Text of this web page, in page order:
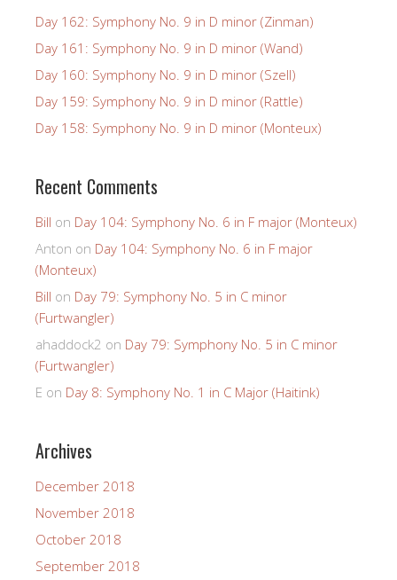
Day 162: Symphony No. 9 in D minor (Zinman)
Day 161: Symphony No. 9 in D minor (Wand)
Day 160: Symphony No. 9 in D minor (Szell)
Day 159: Symphony No. 9 in D minor (Rattle)
Day 158: Symphony No. 9 in D minor (Monteux)
Recent Comments
Bill on Day 104: Symphony No. 6 in F major (Monteux)
Anton on Day 104: Symphony No. 6 in F major
(Monteux)
Bill on Day 79: Symphony No. 5 in C minor
(Furtwangler)
ahaddock2 on Day 79: Symphony No. 5 in C minor
(Furtwangler)
E on Day 8: Symphony No. 1 in C Major (Haitink)
Archives
December 2018
November 2018
October 2018
September 2018